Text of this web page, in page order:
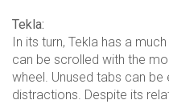
Tekla:
In its turn, Tekla has a
can be scrolled with the
wheel. Unused tabs can
distractions. Despite its